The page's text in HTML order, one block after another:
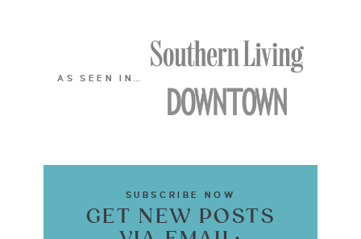
AS SEEN IN…
SUBSCRIBE NOW
GET NEW POSTS